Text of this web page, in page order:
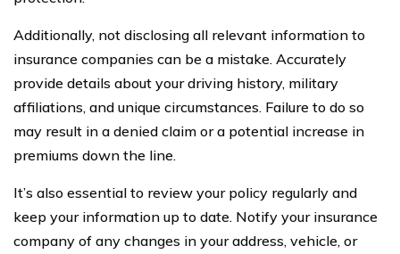
Additionally, not disclosing all relevant information to
insurance companies can be a mistake. Accurately
provide details about your driving history, military
affiliations, and unique circumstances. Failure to do so
may result in a denied claim or a potential increase in
premiums down the line.
It’s also essential to review your policy regularly and
keep your information up to date. Notify your insurance
company of any changes in your address, vehicle, or